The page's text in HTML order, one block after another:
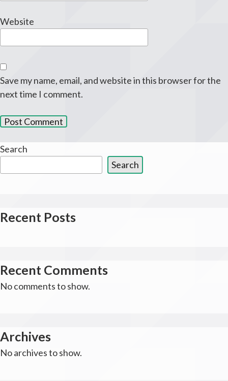
Website
Save my name, email, and website in this browser for the
next time I comment.
Search
Search
Recent Posts
Recent Comments
No comments to show.
Archives
No archives to show.